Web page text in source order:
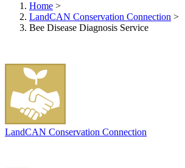
Home >
LandCAN Conservation Connection >
Bee Disease Diagnosis Service
LandCAN Conservation Connection